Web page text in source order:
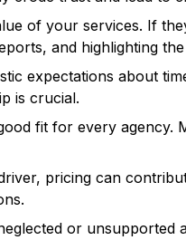
of your services. If
and highlighting
expectations about
is crucial.
fit for every agency.
pricing can
or unsupported